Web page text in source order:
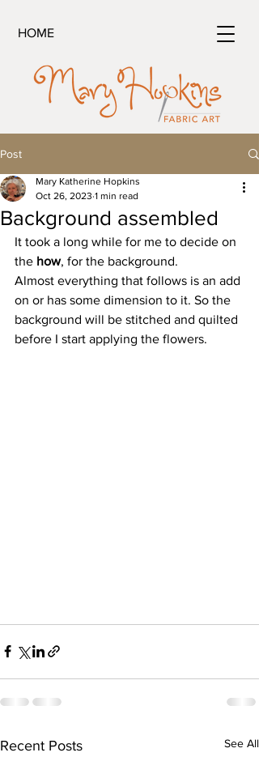
HOME
Post
Background assembled
Mary Katherine Hopkins
Oct 26, 2023 1 min read
It took a long while for me to decide on
the how, for the background.
Almost everything that follows is an add
on or has some dimension to it. So the
background will be stitched and quilted
before I start applying the flowers.
Recent Posts See All